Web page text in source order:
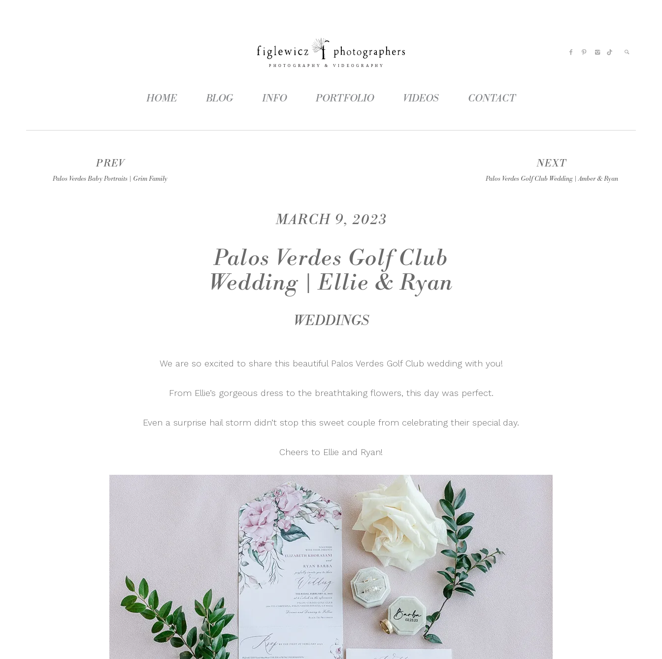
HOME BLOG INFO PORTFOLIO VIDEOS CONTACT
PREV
Palos Verdes Baby Portraits | Grim Family
NEXT
Palos Verdes Golf Club Wedding | Amber & Ryan
MARCH 9, 2023
Palos Verdes Golf Club
Wedding | Ellie & Ryan
WEDDINGS
We are so excited to share this beautiful Palos Verdes Golf Club wedding with you!
From Ellie’s gorgeous dress to the breathtaking flowers, this day was perfect.
Even a surprise hail storm didn’t stop this sweet couple from celebrating their special day.
Cheers to Ellie and Ryan!